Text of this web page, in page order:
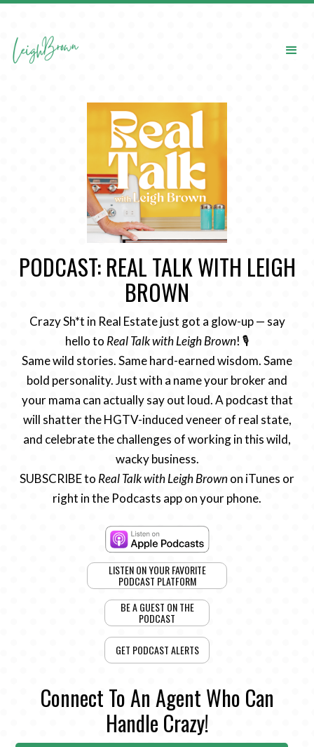
PODCAST: REAL TALK WITH LEIGH
BROWN
Crazy Sh*t in Real Estate just got a glow-up — say
hello to Real Talk with Leigh Brown! 🎙️
Same wild stories. Same hard-earned wisdom. Same
bold personality. Just with a name your broker and
your mama can actually say out loud. A podcast that
will shatter the HGTV-induced veneer of real state,
and celebrate the challenges of working in this wild,
wacky business.
SUBSCRIBE to Real Talk with Leigh Brownon iTunes or
right in the Podcasts app on your phone.
LISTEN ON YOUR FAVORITE
PODCAST PLATFORM
BE A GUEST ON THE
PODCAST
GET PODCAST ALERTS
Connect To An Agent Who Can
Handle Crazy!